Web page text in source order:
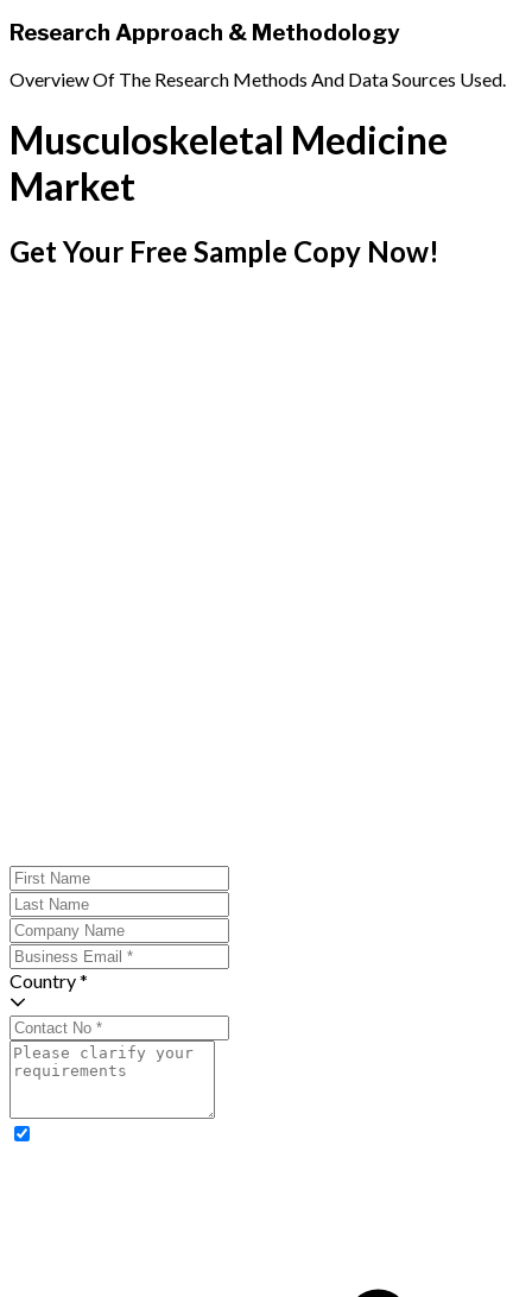
Research Approach & Methodology
Overview Of The Research Methods And Data Sources Used.
Musculoskeletal Medicine
Market
Get Your Free Sample Copy Now!
Country *